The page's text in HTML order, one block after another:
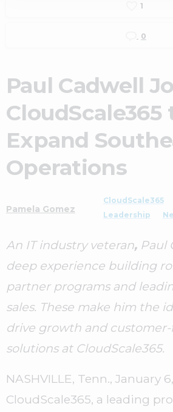
1
0
Paul Cadwell
CloudScale365
Expand
Operations
Pamela Gomez
CloudScale365
Leadership
An IT industry veteran, Paul
deep experience building
partner programs and
sales. These make him the
drive growth and customer-
solutions at CloudScale365.
NASHVILLE, Tenn., January
CloudScale365, a leading